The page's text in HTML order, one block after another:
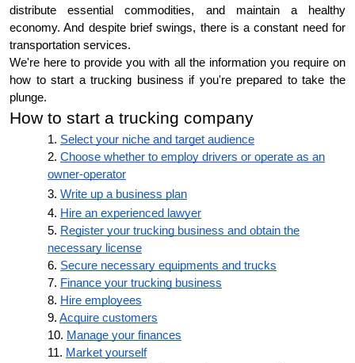
distribute essential commodities, and maintain a healthy
economy. And despite brief swings, there is a constant need for
transportation services.
We're here to provide you with all the information you require on
how to start a trucking business if you're prepared to take the
plunge.
How to start a trucking company
Select your niche and target audience
Choose whether to employ drivers or operate as an
owner-operator
Write up a business plan
Hire an experienced lawyer
Register your trucking business and obtain the
necessary license
Secure necessary equipments and trucks
Finance your trucking business
Hire employees
Acquire customers
Manage your finances
Market yourself